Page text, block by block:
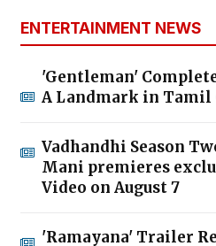
ENTERTAINMENT NEWS
'Gentleman'
A Landmark in Tamil
Vadhandhi Season
Mani premieres
Video on August 7
'Ramayana' Trailer